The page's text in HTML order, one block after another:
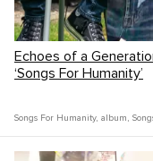
Echoes of a
‘Songs For Humanity’
Songs For Humanity, album ,